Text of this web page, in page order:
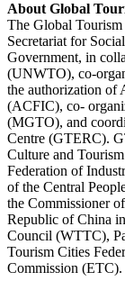
About Global
The Global
Secretariat for
Government, in
(UNWTO), co-
the authorization of
(ACFIC), co-
(MGTO), and
Centre (GTERC).
Culture and
Federation of
of the Central
the Commissioner
Republic of China
Council (WTTC),
Tourism Cities
Commission (ETC).